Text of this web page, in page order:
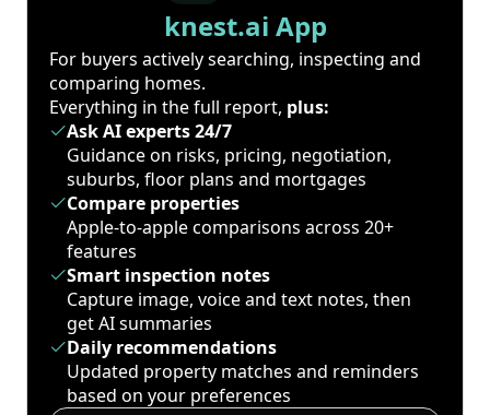
knest.ai App
For buyers actively searching, inspecting and
comparing homes.
Everything in the full report, plus:
Ask AI experts 24/7
Guidance on risks, pricing, negotiation,
suburbs, floor plans and mortgages
Compare properties
Apple-to-apple comparisons across 20+
features
Smart inspection notes
Capture image, voice and text notes, then
get AI summaries
Daily recommendations
Updated property matches and reminders
based on your preferences